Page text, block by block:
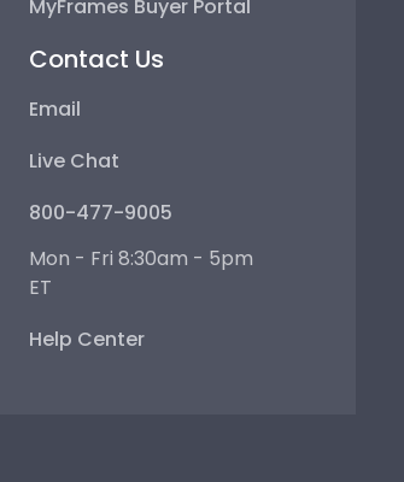
MyFrames Buyer Portal
Contact Us
Email
Live Chat
800-477-9005
Mon - Fri 8:30am - 5pm
ET
Help Center